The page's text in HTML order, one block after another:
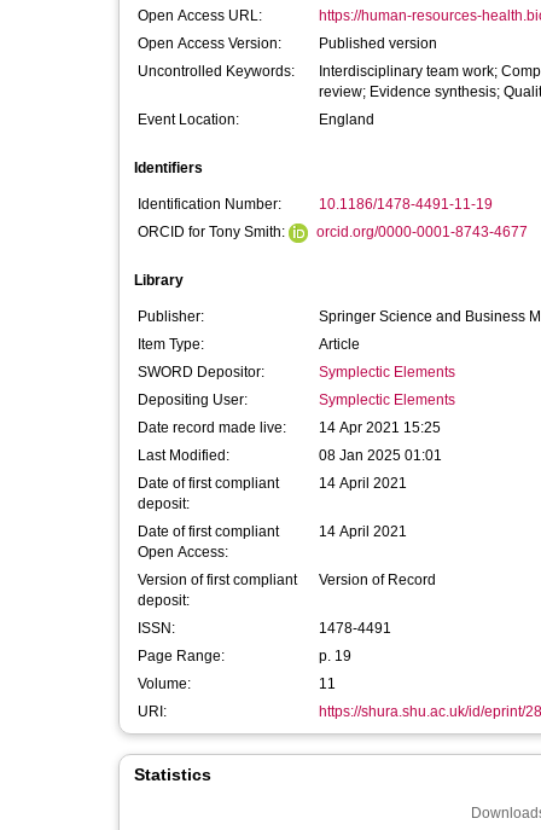
Open Access URL:
https://human-resources-
Open Access Version:
Published version
Uncontrolled Keywords:
Interdisciplinary team work;
review; Evidence synthesis;
Event Location:
England
Identifiers
Identification Number:
10.1186/1478-4491-11-19
ORCID for Tony Smith:
orcid.org/0000-0001-8743-4677
Library
Publisher:
Springer Science and Business
Item Type:
Article
SWORD Depositor:
Symplectic Elements
Depositing User:
Symplectic Elements
Date record made live:
14 Apr 2021 15:25
Last Modified:
08 Jan 2025 01:01
Date of first compliant
deposit:
14 April 2021
Date of first compliant
Open Access:
14 April 2021
Version of first compliant
deposit:
Version of Record
ISSN:
1478-4491
Page Range:
p. 19
Volume:
11
URI:
https://shura.shu.ac.uk/id/eprint/
Statistics